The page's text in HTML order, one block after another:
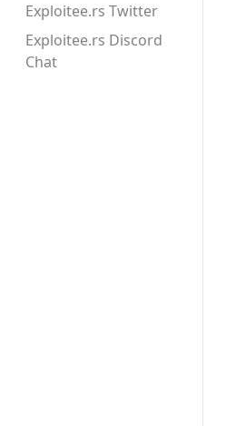
Exploitee.rs Twitter
Exploitee.rs Discord
Chat